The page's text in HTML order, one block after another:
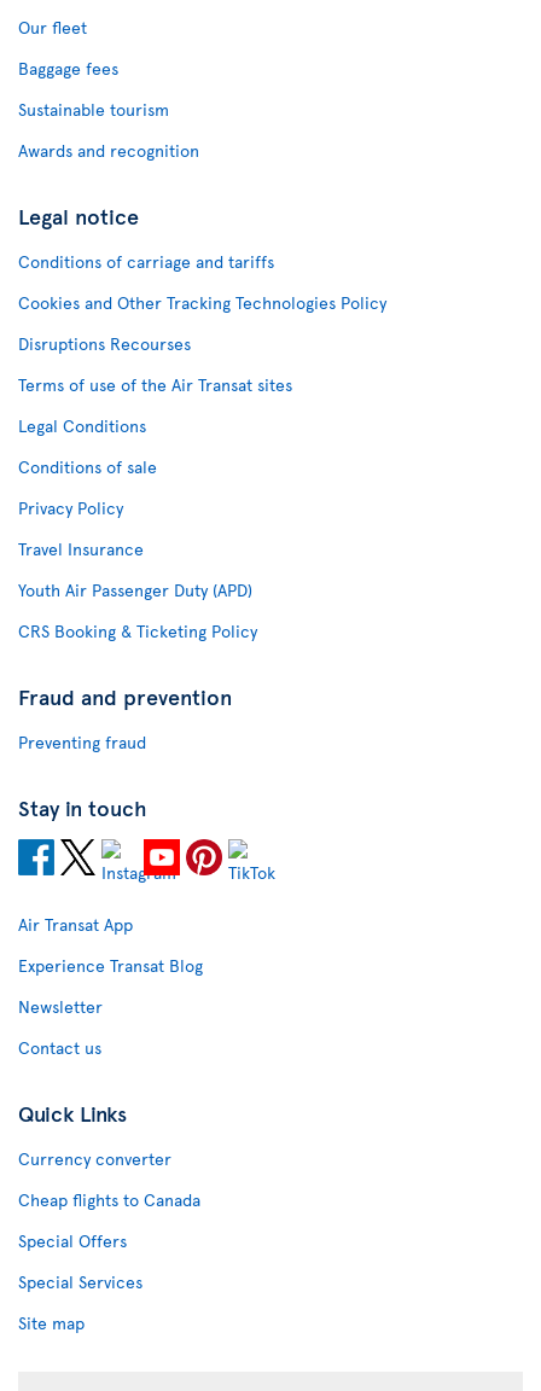
Our fleet
Baggage fees
Sustainable tourism
Awards and recognition
Legal notice
Conditions of carriage and tariffs
Cookies and Other Tracking Technologies Policy
Disruptions Recourses
Terms of use of the Air Transat sites
Legal Conditions
Conditions of sale
Privacy Policy
Travel Insurance
Youth Air Passenger Duty (APD)
CRS Booking & Ticketing Policy
Fraud and prevention
Preventing fraud
Stay in touch
Air Transat App
Experience Transat Blog
Newsletter
Contact us
Quick Links
Currency converter
Cheap flights to Canada
Special Offers
Special Services
Site map